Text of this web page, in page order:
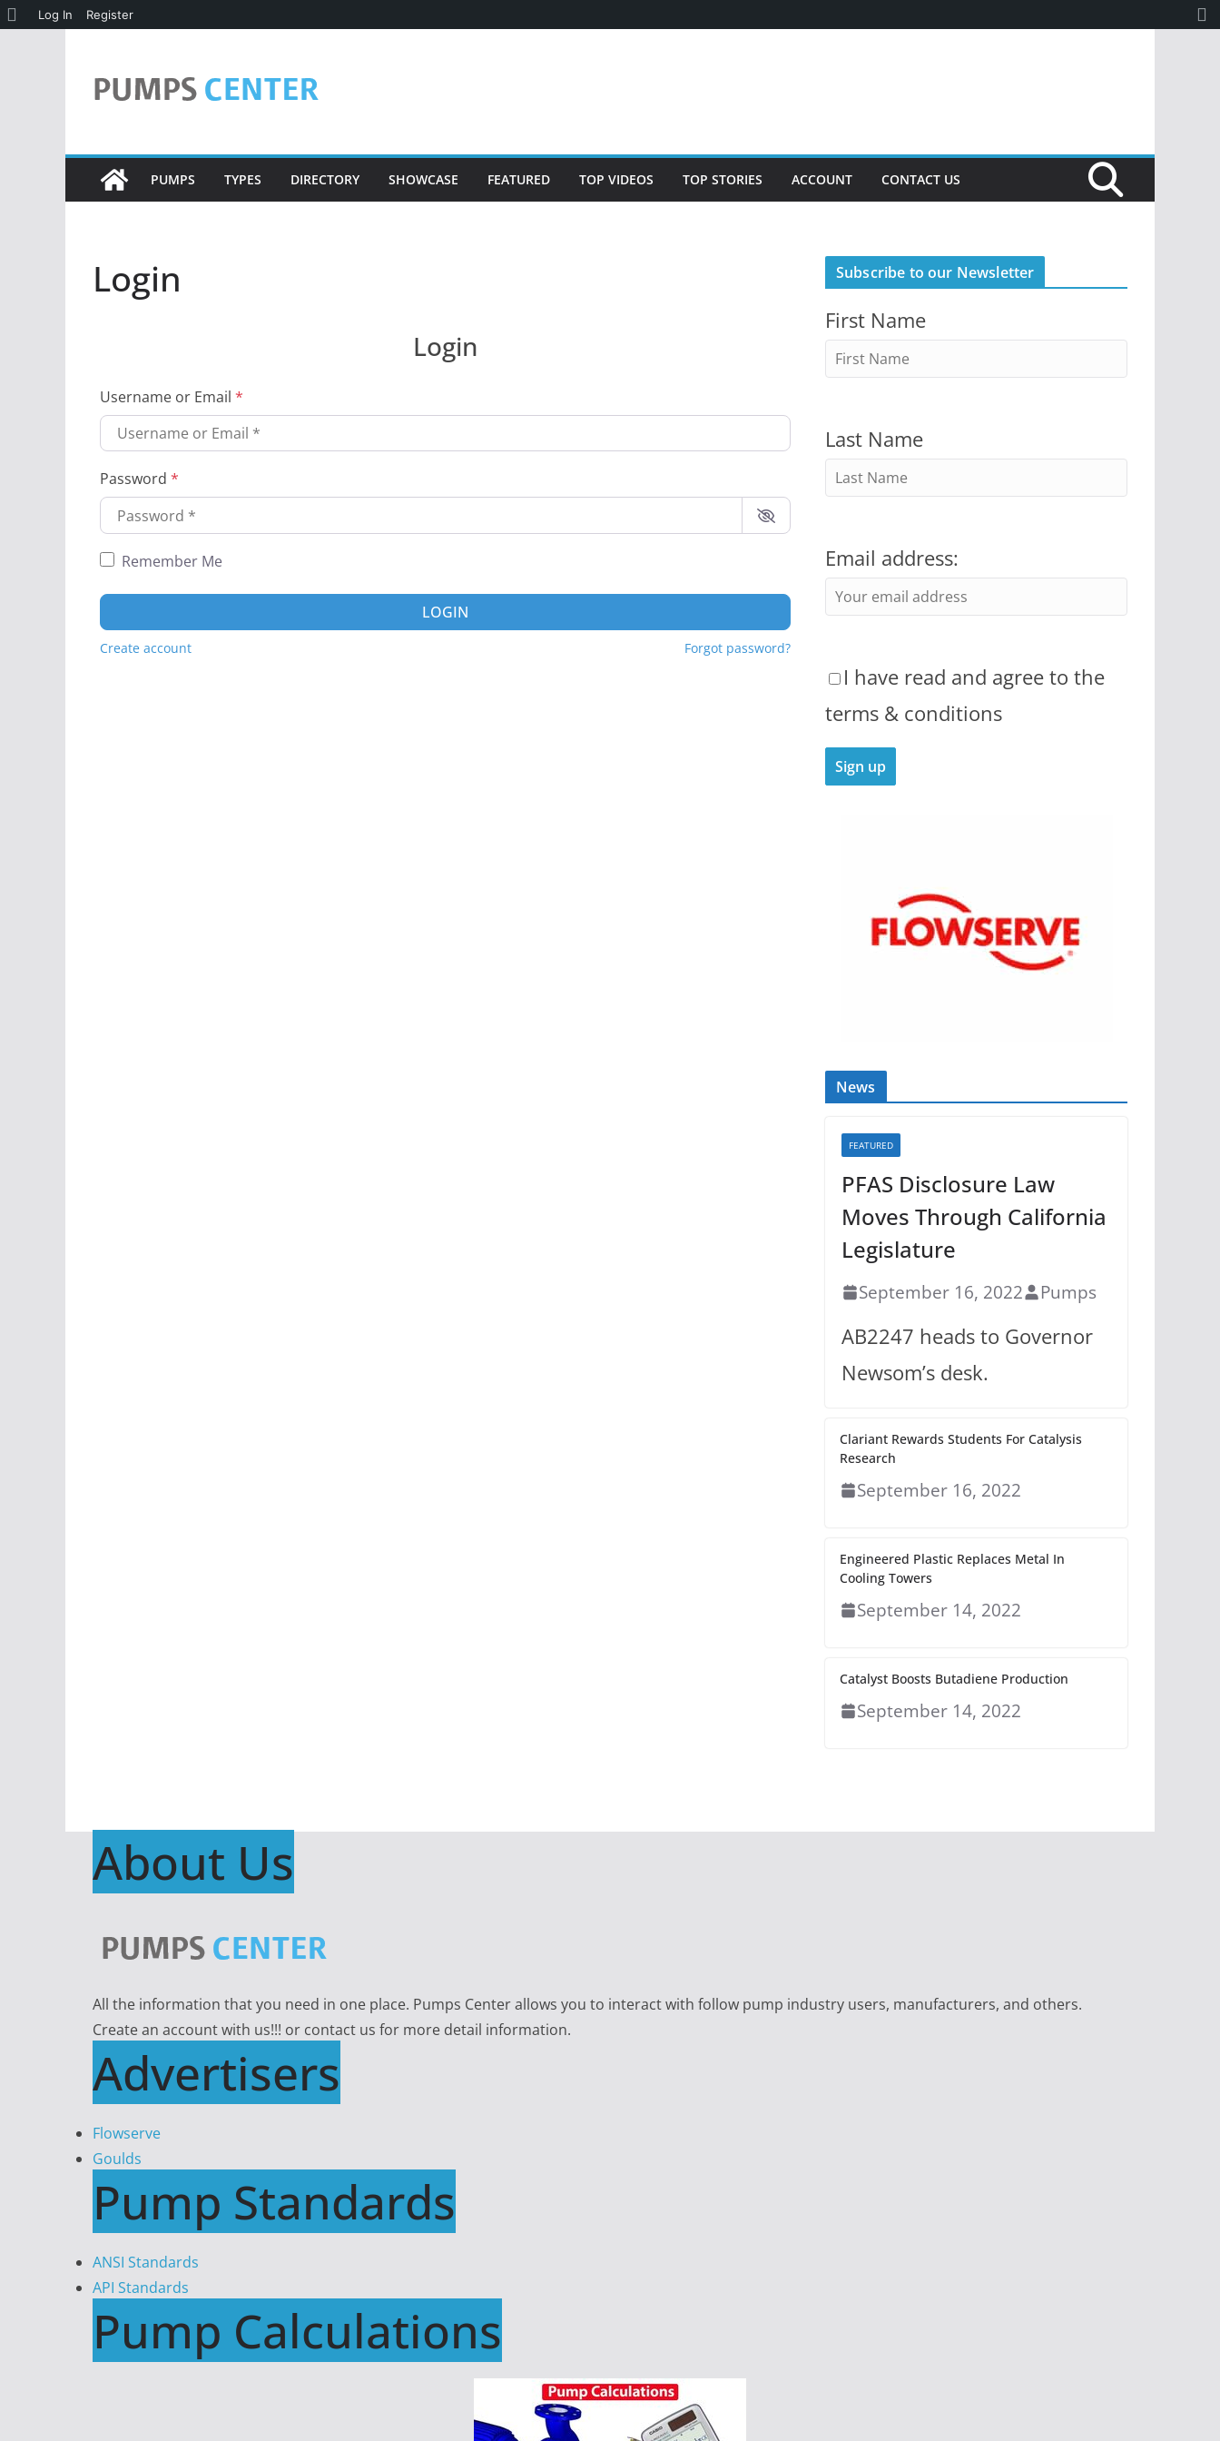
About
Log In Register
content
PUMPS TYPES DIRECTORY SHOWCASE FEATURED TOP VIDEOS TOP STORIES ACCOUNT CONTACT US
Login
Login
Username or Email *
Password *
Remember Me
LOGIN
Create account Forgot password?
Subscribe to our Newsletter
First Name
Last Name
Email address:
I have read and agree to the
terms & conditions
News
FEATURED
PFAS Disclosure Law
Moves Through California
Legislature
September 16, 2022 Pumps
AB2247 heads to Governor
Newsom’s desk.
Clariant Rewards Students For Catalysis
Research
September 16, 2022
Engineered Plastic Replaces Metal In
Cooling Towers
September 14, 2022
Catalyst Boosts Butadiene Production
September 14, 2022
About Us
All the information that you need in one place. Pumps Center allows you to interact with follow pump industry users, manufacturers, and others.
Create an account with us!!! or contact us for more detail information.
Advertisers
Flowserve
Goulds
Pump Standards
ANSI Standards
API Standards
Pump Calculations